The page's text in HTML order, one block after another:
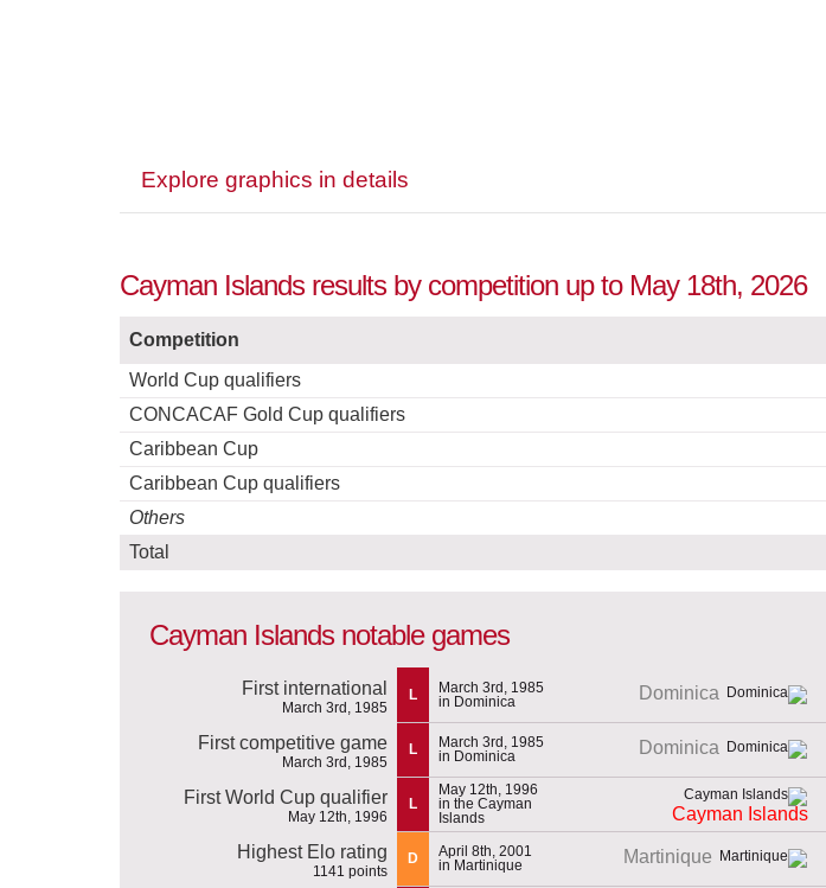
Explore graphics in details
Cayman Islands results by competition up to May 18th, 2026
Competition
World Cup qualifiers
CONCACAF Gold Cup qualifiers
Caribbean Cup
Caribbean Cup qualifiers
Others
Total
Cayman Islands notable games
First international
March 3rd, 1985
L
March 3rd, 1985
in Dominica
Dominica
First competitive game
March 3rd, 1985
L
March 3rd, 1985
in Dominica
Dominica
First World Cup qualifier
May 12th, 1996
L
May 12th, 1996
in the Cayman
Islands
Cayman Islands
Highest Elo rating
1141 points
D
April 8th, 2001
in Martinique
Martinique